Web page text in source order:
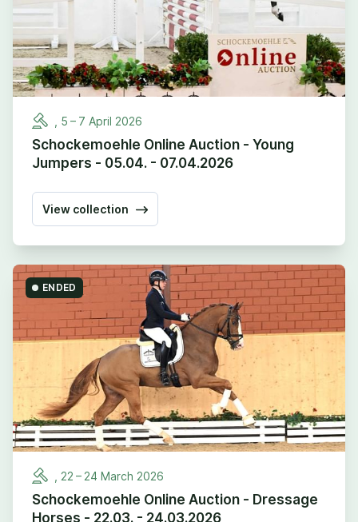
5 – 7 April 2026
Schockemoehle Online Auction - Young
Jumpers - 05.04. - 07.04.2026
View collection
, 22 –24 March 2026
Schockemoehle Online Auction - Dressage
Horses - 22.03. - 24.03.2026
ENDED